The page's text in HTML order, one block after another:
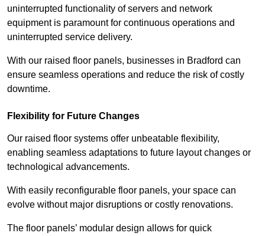
uninterrupted functionality of servers and network
equipment is paramount for continuous operations and
uninterrupted service delivery.
With our raised floor panels, businesses in Bradford can
ensure seamless operations and reduce the risk of costly
downtime.
Flexibility for Future Changes
Our raised floor systems offer unbeatable flexibility,
enabling seamless adaptations to future layout changes or
technological advancements.
With easily reconfigurable floor panels, your space can
evolve without major disruptions or costly renovations.
The floor panels’ modular design allows for quick